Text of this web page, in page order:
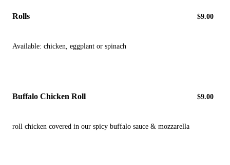
Rolls $9.00
Available: chicken, eggplant or spinach
Buffalo Chicken Roll $9.00
roll chicken covered in our spicy buffalo sauce & mozzarella